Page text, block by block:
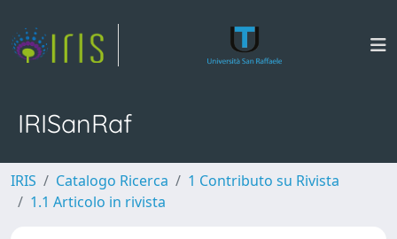
IRISanRaf
IRIS Catalogo Ricerca
1 Contributo su Rivista
1.1 Articolo in rivista